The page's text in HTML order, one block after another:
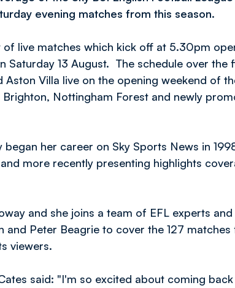
evening matches from this season.
of live matches which kick off at 5.30pm
Saturday 13 August. The schedule over the
Villa live on the opening weekend of
Nottingham Forest and newly
her career on Sky Sports News in
more recently presenting highlights
and she joins a team of EFL experts
and Peter Beagrie to cover the 127
viewers.
said: "I'm so excited about coming